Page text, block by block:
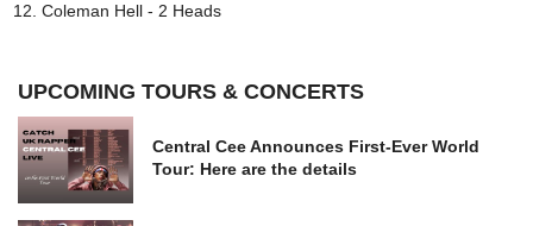
Coleman Hell - 2 Heads
UPCOMING TOURS & CONCERTS
Central Cee Announces First-Ever World
Tour: Here are the details